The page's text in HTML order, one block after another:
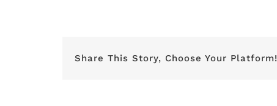
Share This Story, Choose Your Platform!